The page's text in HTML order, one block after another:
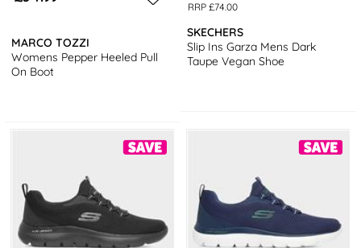
MARCO TOZZI
Womens Pepper Heeled Pull
On Boot
RRP £74.00
SKECHERS
Slip Ins Garza Mens Dark
Taupe Vegan Shoe